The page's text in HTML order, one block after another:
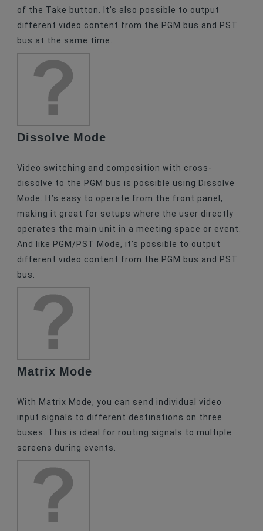
of the Take button. It’s also possible to output
different video content from the PGM bus and PST
bus at the same time.
Dissolve Mode
Video switching and composition with cross-
dissolve to the PGM bus is possible using Dissolve
Mode. It’s easy to operate from the front panel,
making it great for setups where the user directly
operates the main unit in a meeting space or event.
And like PGM/PST Mode, it’s possible to output
different video content from the PGM bus and PST
bus.
Matrix Mode
With Matrix Mode, you can send individual video
input signals to different destinations on three
buses. This is ideal for routing signals to multiple
screens during events.